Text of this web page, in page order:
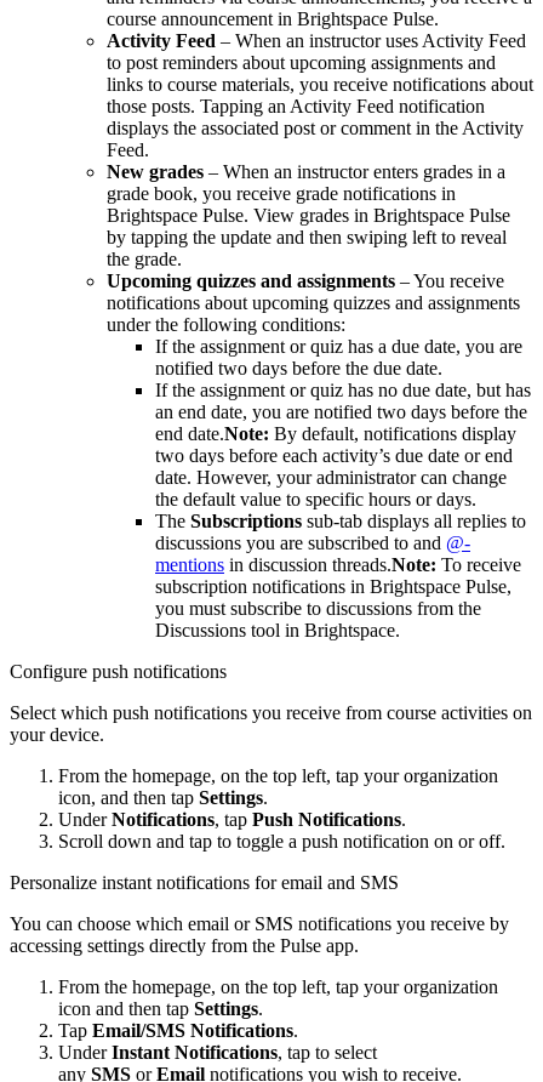
course announcement in Brightspace Pulse.
Activity Feed – When an instructor uses Activity Feed
to post reminders about upcoming assignments and
links to course materials, you receive notifications about
those posts. Tapping an Activity Feed notification
displays the associated post or comment in the Activity
Feed.
New grades – When an instructor enters grades in a
grade book, you receive grade notifications in
Brightspace Pulse. View grades in Brightspace Pulse
by tapping the update and then swiping left to reveal
the grade.
Upcoming quizzes and assignments – You receive
notifications about upcoming quizzes and assignments
under the following conditions:
If the assignment or quiz has a due date, you are
notified two days before the due date.
If the assignment or quiz has no due date, but has
an end date, you are notified two days before the
end date.Note: By default, notifications display
two days before each activity’s due date or end
date. However, your administrator can change
the default value to specific hours or days.
The Subscriptions sub-tab displays all replies to
discussions you are subscribed to and @-
mentions in discussion threads.Note: To receive
subscription notifications in Brightspace Pulse,
you must subscribe to discussions from the
Discussions tool in Brightspace.
Configure push notifications
Select which push notifications you receive from course activities on
your device.
From the homepage, on the top left, tap your organization
icon, and then tap Settings.
UnderNotifications, tap Push Notifications.
Scroll down and tap to toggle a push notification on or off.
Personalize instant notifications for email and SMS
You can choose which email or SMS notifications you receive by
accessing settings directly from the Pulse app.
From the homepage, on the top left, tap your organization
icon and then tap Settings.
Tap Email/SMS Notifications.
UnderInstant Notifications, tap to select
any SMS orEmail notifications you wish to receive.